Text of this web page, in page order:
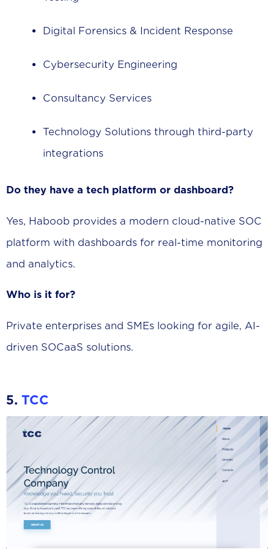
Digital Forensics & Incident Response
Cybersecurity Engineering
Consultancy Services
Technology Solutions through third-party
integrations
Do they have a tech platform or dashboard?
Yes, Haboob provides a modern cloud-native SOC
platform with dashboards for real-time monitoring
and analytics.
Who is it for?
Private enterprises and SMEs looking for agile, AI-
driven SOCaaS solutions.
5. TCC